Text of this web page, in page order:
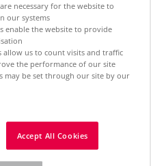
necessary for the website to
our systems
enable the website to provide
allow us to count visits and traffic
the performance of our site
may be set through our site by our
Accept All Cookies